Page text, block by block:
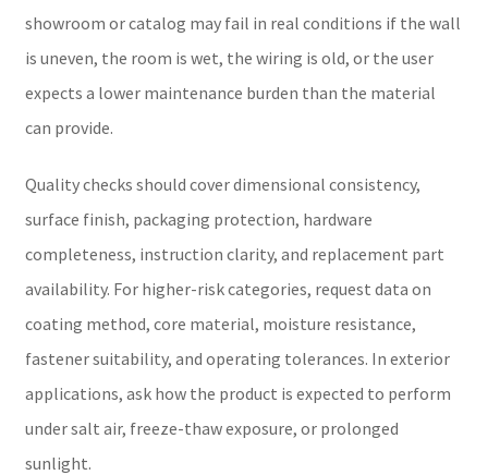
showroom or catalog may fail in real conditions if the wall
is uneven, the room is wet, the wiring is old, or the user
expects a lower maintenance burden than the material
can provide.
Quality checks should cover dimensional consistency,
surface finish, packaging protection, hardware
completeness, instruction clarity, and replacement part
availability. For higher-risk categories, request data on
coating method, core material, moisture resistance,
fastener suitability, and operating tolerances. In exterior
applications, ask how the product is expected to perform
under salt air, freeze-thaw exposure, or prolonged
sunlight.